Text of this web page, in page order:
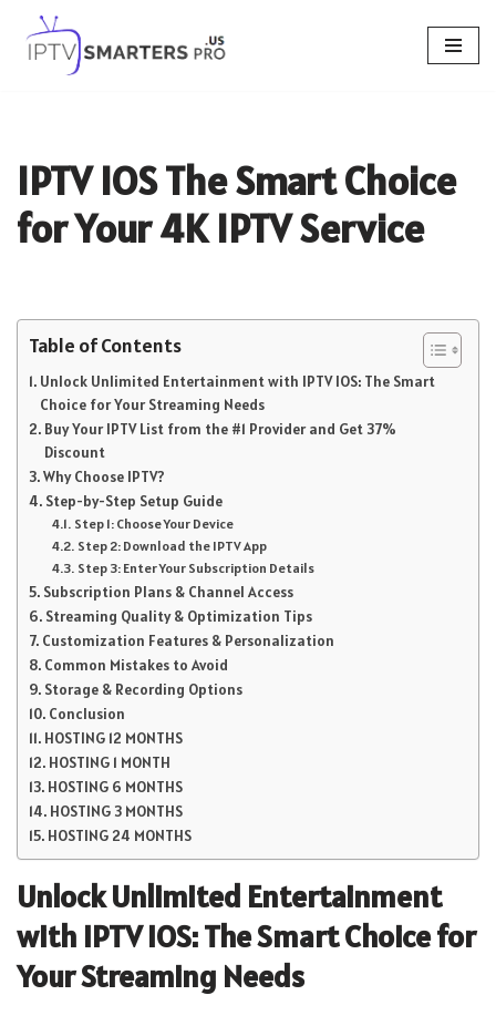
Skip
IPTV IOS The Smart Choice
for Your 4K IPTV Service
Table of Contents
Unlock Unlimited Entertainment with IPTV IOS: The Smart
Choice for Your Streaming Needs
Buy Your IPTV List from the #1 Provider and Get 37%
Discount
Why Choose IPTV?
Step-by-Step Setup Guide
Step 1: Choose Your Device
Step 2: Download the IPTV App
Step 3: Enter Your Subscription Details
Subscription Plans & Channel Access
Streaming Quality & Optimization Tips
Customization Features & Personalization
Common Mistakes to Avoid
Storage & Recording Options
Conclusion
HOSTING 12 MONTHS
HOSTING 1 MONTH
HOSTING 6 MONTHS
HOSTING 3 MONTHS
HOSTING 24 MONTHS
Unlock Unlimited Entertainment
with IPTV IOS: The Smart Choice for
Your Streaming Needs